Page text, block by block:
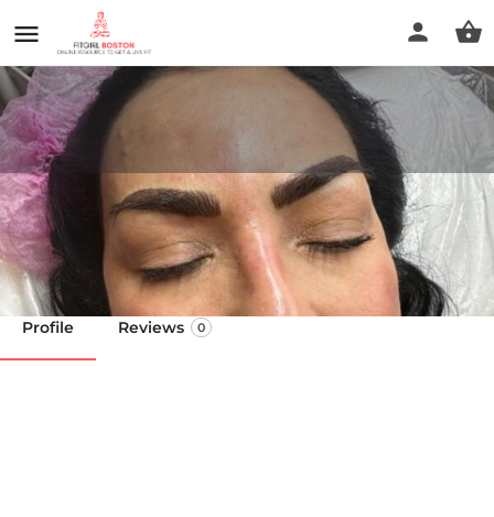
Janeth Esthetics
Call now
Profile Reviews 0